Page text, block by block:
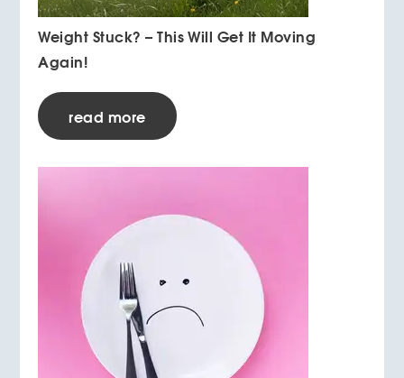
Weight Stuck? – This Will Get It Moving
Again!
read more